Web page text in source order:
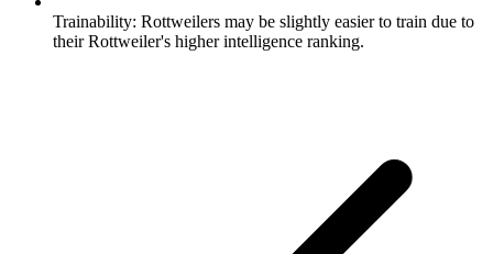
Trainability: Rottweilers may be slightly easier to train due to
their Rottweiler's higher intelligence ranking.